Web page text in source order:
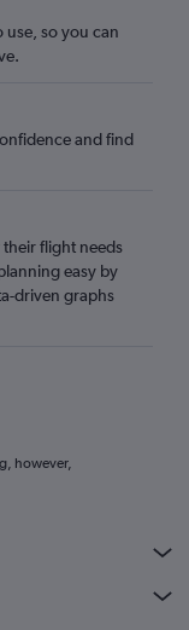
use, so you can
and find
flight needs
easy by
driven graphs
however,